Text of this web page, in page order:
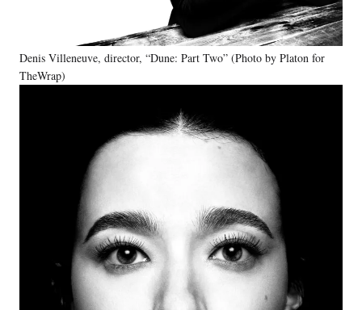
Denis Villeneuve, director, “Dune: Part Two” (Photo by Platon for
TheWrap)